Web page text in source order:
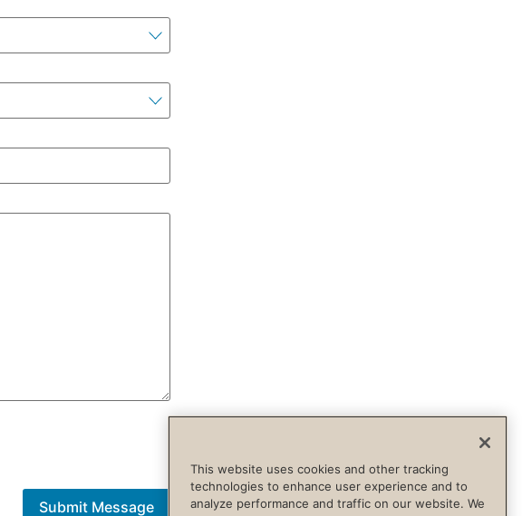
Submit Message
This website uses cookies and other tracking
technologies to enhance user experience and to
analyze performance and traffic on our website. We